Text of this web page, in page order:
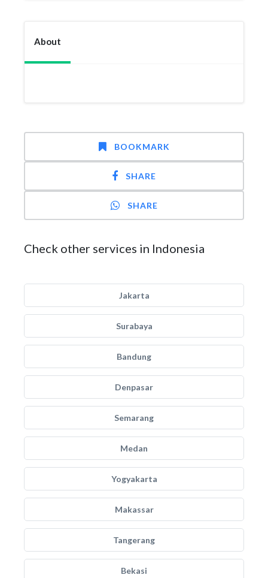
About
BOOKMARK
SHARE
SHARE
Check other services in Indonesia
Jakarta
Surabaya
Bandung
Denpasar
Semarang
Medan
Yogyakarta
Makassar
Tangerang
Bekasi